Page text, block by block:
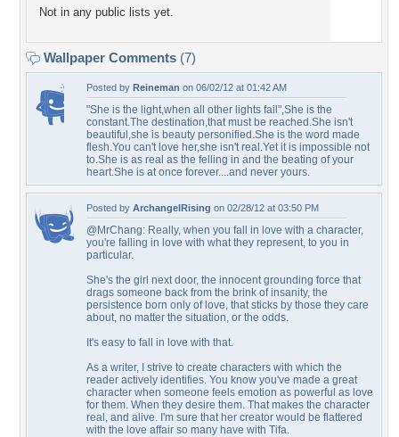
Not in any public lists yet.
Wallpaper Comments (7)
Posted by Reineman on 06/02/12 at 01:42 AM
"She is the light,when all other lights fail",She is the
constant.The destination,that must be reached.She isn't
beautiful,she is beauty personified.She is the word made
flesh.You can't love her,she isn't real.Yet it is impossible not
to.She is as real as the felling in and the beating of your
heart.She is at once forever....and never yours.
Posted by ArchangelRising on 02/28/12 at 03:50 PM
@MrChang: Really, when you fall in love with a character,
you're falling in love with what they represent, to you in
particular.
She's the girl next door, the innocent grounding force that
drags someone back from the brink of insanity, the
persistence born only of love, that sticks by those they care
about, no matter the situation, or the odds.
It's easy to fall in love with that.
As a writer, I strive to create characters with which the
reader actively identifies. You know you've made a great
character when someone feels emotion as powerful as love
for them. When they desire them. That makes the character
real, and alive. I'm sure that her creator would be flattered
with the love affair so many have with Tifa.